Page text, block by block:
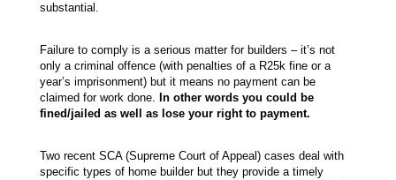
substantial.
Failure to comply is a serious matter for builders – it’s not
only a criminal offence (with penalties of a R25k fine or a
year’s imprisonment) but it means no payment can be
claimed for work done. In other words you could be
fined/jailed as well as lose your right to payment.
Two recent SCA (Supreme Court of Appeal) cases deal with
specific types of home builder but they provide a timely